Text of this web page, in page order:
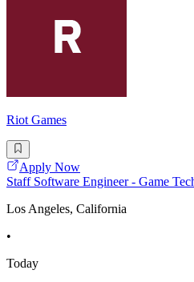
Riot Games
Apply Now
Staff Software Engineer - Game
Los Angeles, California
•
Today